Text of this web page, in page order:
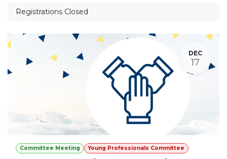
Registrations Closed
DEC
17
Committee Meeting Young Professionals Committee